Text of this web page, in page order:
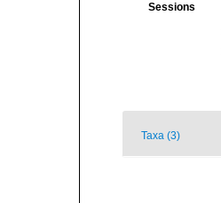
Sessions
Taxa (3)